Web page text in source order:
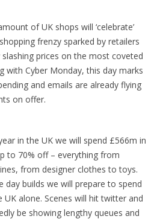
of UK shops will ‘celebrate’
frenzy sparked by retailers
prices on the most coveted
with Cyber Monday, this day marks
and emails are already flying
on offer.
in the UK we will spend £566m in
to 70% off – everything from
from designer clothes to toys.
day builds we will prepare to spend
UK alone. Scenes will hit twitter and
be showing lengthy queues and